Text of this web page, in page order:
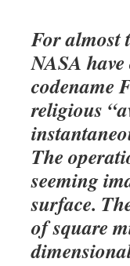
For almost
NASA
codename
religious
The
seeming
surface.
of square